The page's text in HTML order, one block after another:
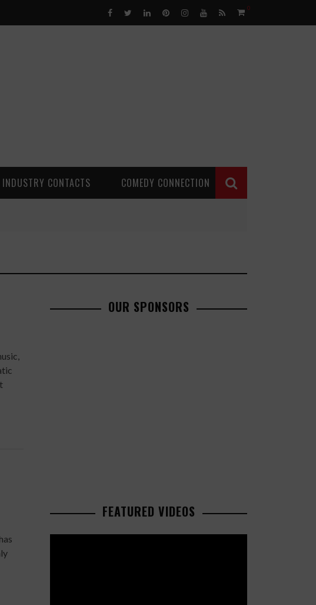
0
INDUSTRY CONTACTS COMEDY CONNECTION
OUR SPONSORS
FEATURED VIDEOS